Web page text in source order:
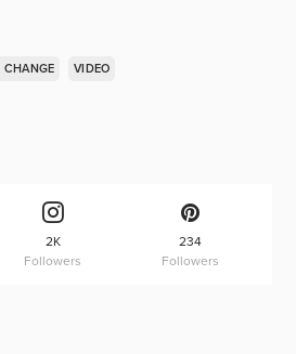
CHANGE VIDEO
2K
Followers
234
Followers